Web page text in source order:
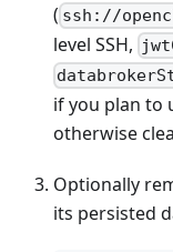
( ssh://
level SSH,
if you plan to
otherwise
Optionally
its persisted